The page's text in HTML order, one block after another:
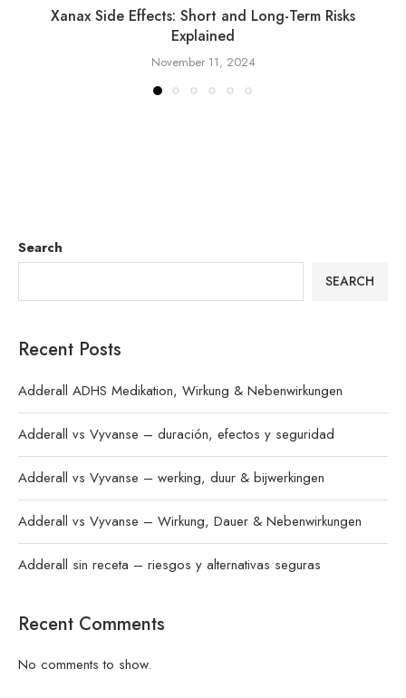
Xanax Side Effects: Short and Long-Term Risks
Explained
November 11, 2024
Search
SEARCH
Recent Posts
Adderall ADHS Medikation, Wirkung & Nebenwirkungen
Adderall vs Vyvanse – duración, efectos y seguridad
Adderall vs Vyvanse – werking, duur & bijwerkingen
Adderall vs Vyvanse – Wirkung, Dauer & Nebenwirkungen
Adderall sin receta – riesgos y alternativas seguras
Recent Comments
No comments to show.